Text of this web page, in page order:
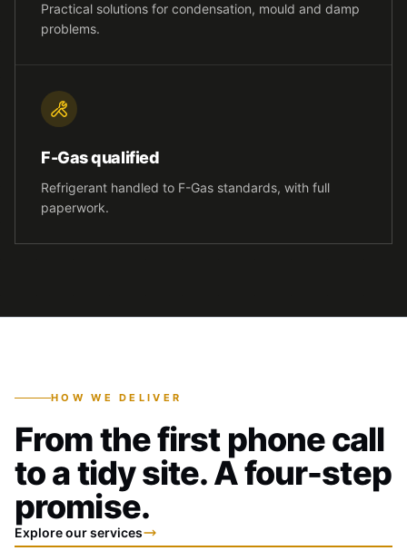
Practical solutions for condensation, mould and damp
problems.
F-Gas qualified
Refrigerant handled to F-Gas standards, with full
paperwork.
HOW WE DELIVER
From the first phone call
to a tidy site. A four-step
promise.
Explore our services